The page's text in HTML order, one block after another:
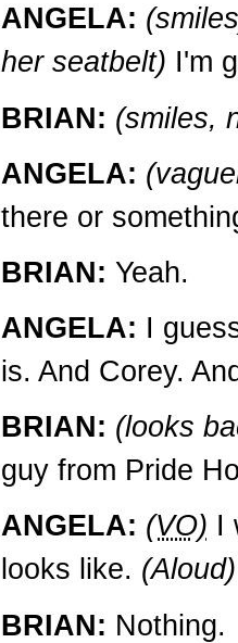
ANGELA:
her seatbelt) I'm
BRIAN: (smiles,
ANGELA:
there or
BRIAN: Yeah.
ANGELA: I
is. And Corey.
BRIAN: (looks
guy from Pride
ANGELA: (VO) I
looks like. (Aloud)
BRIAN: Nothing.